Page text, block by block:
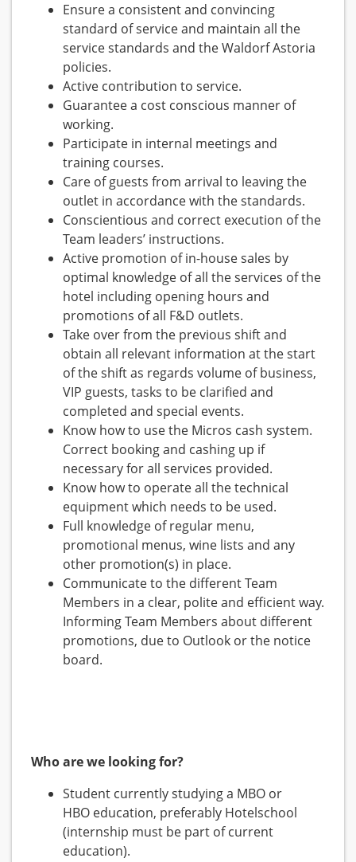
Ensure a consistent and convincing
standard of service and maintain all the
service standards and the Waldorf Astoria
policies.
Active contribution to service.
Guarantee a cost conscious manner of
working.
Participate in internal meetings and
training courses.
Care of guests from arrival to leaving the
outlet in accordance with the standards.
Conscientious and correct execution of the
Team leaders’ instructions.
Active promotion of in-house sales by
optimal knowledge of all the services of the
hotel including opening hours and
promotions of all F&D outlets.
Take over from the previous shift and
obtain all relevant information at the start
of the shift as regards volume of business,
VIP guests, tasks to be clarified and
completed and special events.
Know how to use the Micros cash system.
Correct booking and cashing up if
necessary for all services provided.
Know how to operate all the technical
equipment which needs to be used.
Full knowledge of regular menu,
promotional menus, wine lists and any
other promotion(s) in place.
Communicate to the different Team
Members in a clear, polite and efficient way.
Informing Team Members about different
promotions, due to Outlook or the notice
board.
Who are we looking for?
Student currently studying a MBO or
HBO education, preferably Hotelschool
(internship must be part of current
education).